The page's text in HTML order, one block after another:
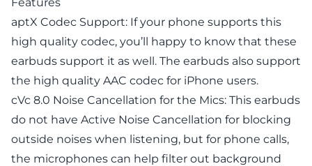
aptX Codec Support: If your phone supports this
high quality codec, you’ll happy to know that these
earbuds support it as well. The earbuds also support
the high quality AAC codec for iPhone users.
cVc 8.0 Noise Cancellation for the Mics: This earbuds
do not have Active Noise Cancellation for blocking
outside noises when listening, but for phone calls,
the microphones can help filter out background